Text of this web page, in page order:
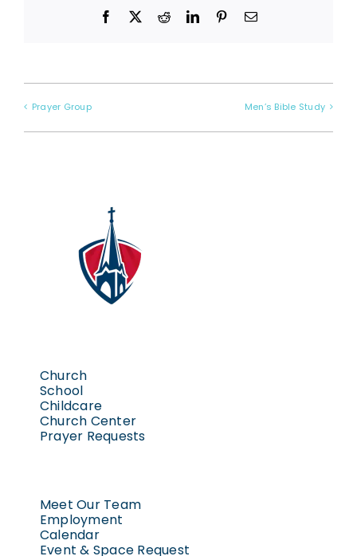
Facebook
X RedditLinkedInPinterestEmail
Prayer Group Men’s Bible Study
Church
School
Childcare
Church Center
Prayer Requests
Meet Our Team
Employment
Calendar
Event & Space Request